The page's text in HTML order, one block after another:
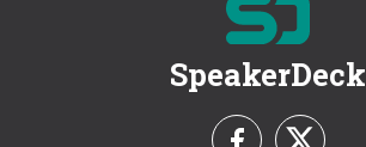
SpeakerDeck